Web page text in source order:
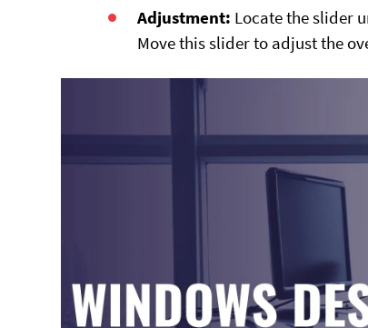
Adjustment: Locate the slider
Move this slider to adjust the